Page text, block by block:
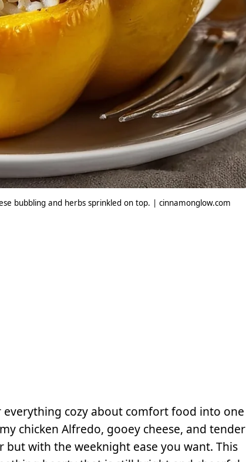
bubbling and herbs sprinkled on top. | cinnamonglow.com
cozy about comfort food into one
chicken Alfredo, gooey cheese, and tender
with the weeknight ease you want. This